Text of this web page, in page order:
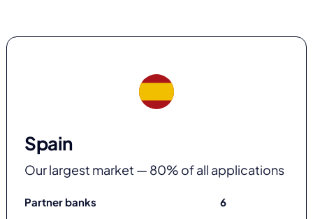
Spain
Our largest market — 80% of all applications
Partner banks 6